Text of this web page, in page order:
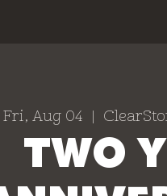
Fri, Aug 04
  |
TWO